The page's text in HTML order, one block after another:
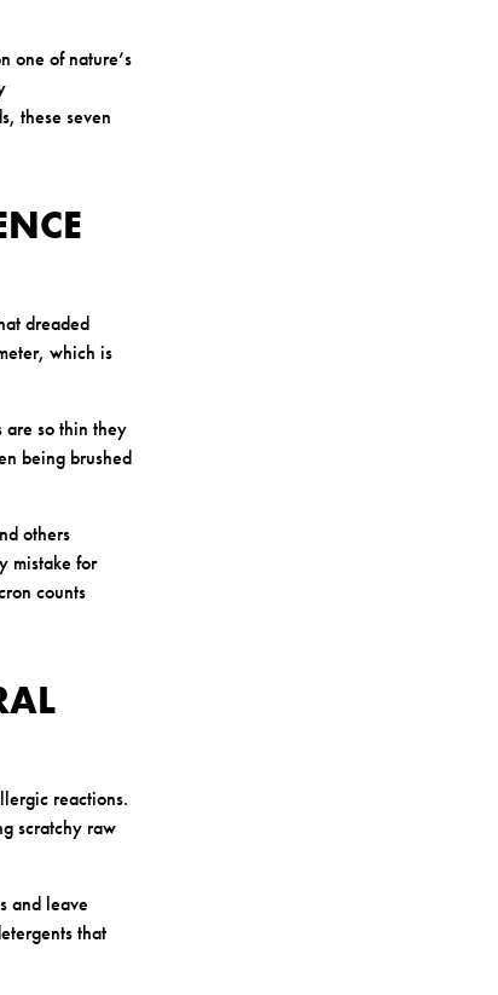
one of nature’s
these seven
dreaded
which is
are so thin they
being brushed
others
mistake for
counts
reactions.
scratchy raw
and leave
that